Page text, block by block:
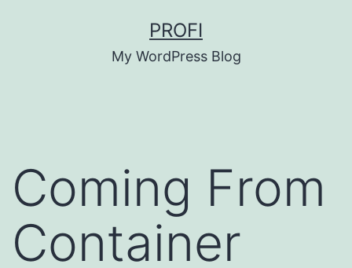
PROFI
My WordPress Blog
Coming From
Container